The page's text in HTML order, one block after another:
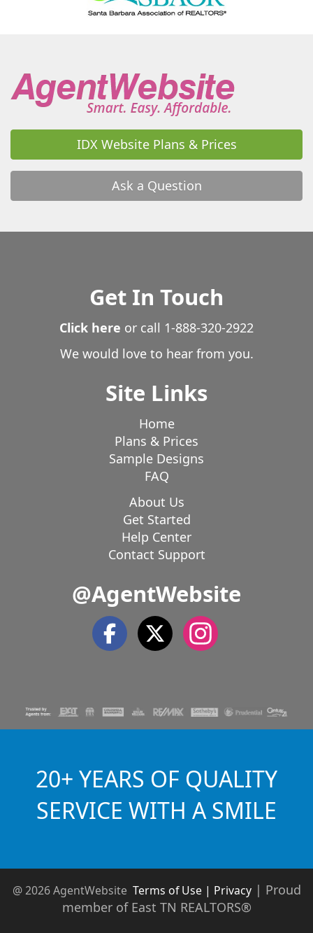
IDX Website Plans & Prices
Ask a Question
Get In Touch
Click here or call 1-888-320-2922
We would love to hear from you.
Site Links
Home
Plans & Prices
Sample Designs
FAQ
About Us
Get Started
Help Center
Contact Support
@AgentWebsite
20+ YEARS OF QUALITY
SERVICE WITH A SMILE
@ 2026 AgentWebsite Terms of Use | Privacy| Proud
member of East TN REALTORS®